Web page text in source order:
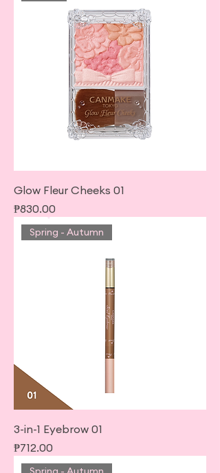
Glow Fleur Cheeks 01
Price
₱830.00
Spring - Autumn
3-in-1 Eyebrow 01
Price
₱712.00